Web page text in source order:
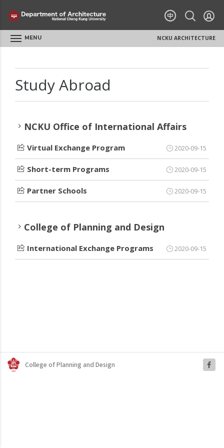
MENU NCKU ARCHITECTURE
Study Abroad
NCKU Office of International Affairs
Virtual Exchange Program 2020-09-15
Short-term Programs 2020-09-15
Partner Schools 2020-09-15
College of Planning and Design
International Exchange Programs 2020-09-15
College of Planning and Design